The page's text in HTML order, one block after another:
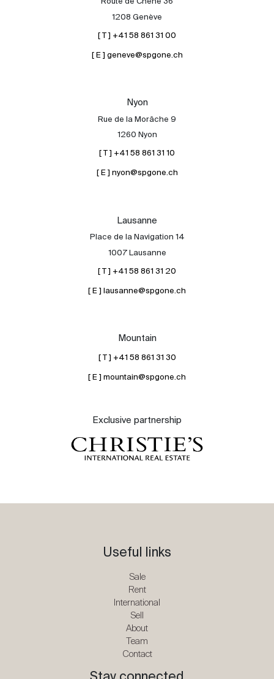
Sale
International
Sell
About
1208 Genève
[ T ] +41 58 861 31 00
[ E ] geneve@spgone.ch
Nyon
Rue de la Morâche 9
1260 Nyon
[ T ] +41 58 861 31 10
[ E ] nyon@spgone.ch
Lausanne
Place de la Navigation 14
1007 Lausanne
[ T ] +41 58 861 31 20
[ E ] lausanne@spgone.ch
Mountain
[ T ] +41 58 861 31 30
[ E ] mountain@spgone.ch
Exclusive partnership
Useful links
Sale
Rent
International
Sell
About
Team
Contact